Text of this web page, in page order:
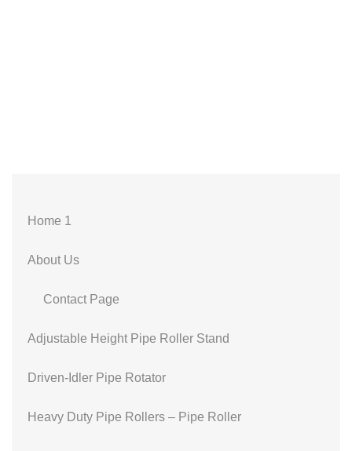
Home 1
About Us
Contact Page
Adjustable Height Pipe Roller Stand
Driven-Idler Pipe Rotator
Heavy Duty Pipe Rollers – Pipe Roller